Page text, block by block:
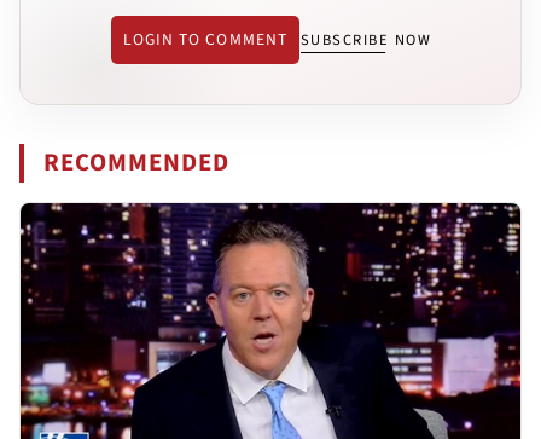
LOGIN TO COMMENT SUBSCRIBE NOW
RECOMMENDED